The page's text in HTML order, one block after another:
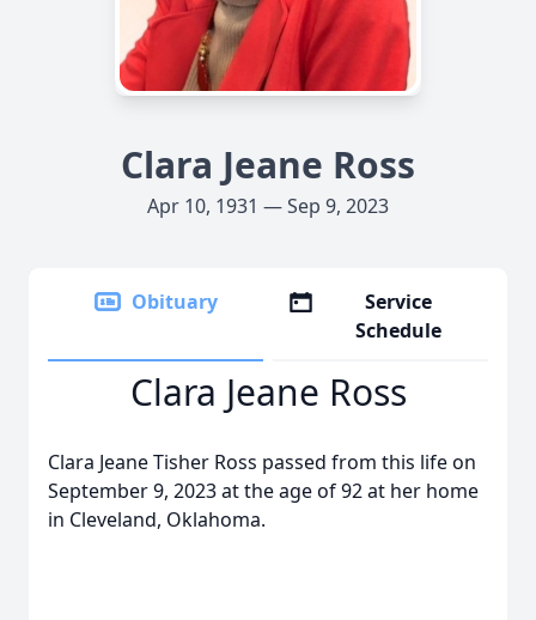
Clara Jeane Ross
Apr 10, 1931 — Sep 9, 2023
Obituary
Service
Schedule
Clara Jeane Ross
Clara Jeane Tisher Ross passed from this life on
September 9, 2023 at the age of 92 at her home
in Cleveland, Oklahoma.